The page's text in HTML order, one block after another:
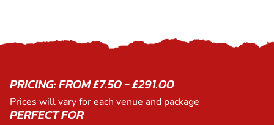
PRICING: FROM £7.50 - £291.00
Prices will vary for each venue and package
PERFECT FOR